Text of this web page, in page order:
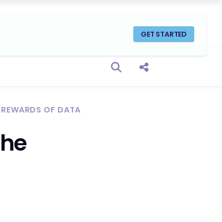
GET STARTED
Open search box
Share this Post
OF DATA